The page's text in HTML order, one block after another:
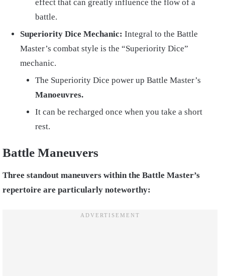
effect that can greatly influence the flow of a
battle.
Superiority Dice Mechanic: Integral to the Battle
Master’s combat style is the “Superiority Dice”
mechanic.
The Superiority Dice power up Battle Master’s
Manoeuvres.
It can be recharged once when you take a short
rest.
Battle Maneuvers
Three standout maneuvers within the Battle Master’s
repertoire are particularly noteworthy: